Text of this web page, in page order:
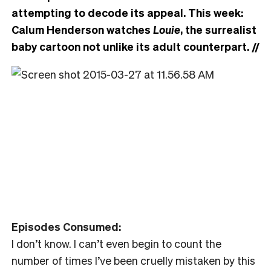
attempting to decode its appeal. This week:
Calum Henderson watches Louie, the surrealist
baby cartoon not unlike its adult counterpart. //
Episodes Consumed:
I don’t know. I can’t even begin to count the
number of times I’ve been cruelly mistaken by this